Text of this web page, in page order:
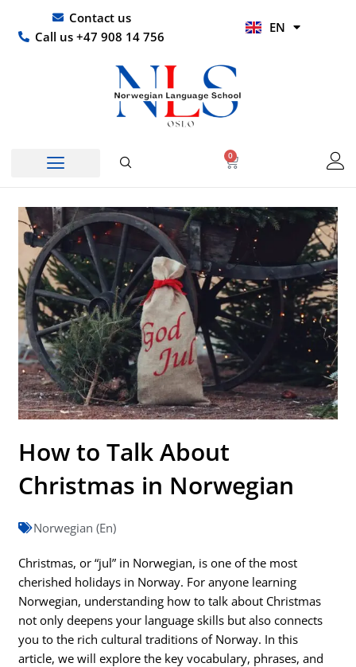
content
Contact us
Call us +47 908 14 756
EN
HI
0
Basket
How to Talk About
Christmas in Norwegian
Norwegian (En)
Christmas, or “jul” in Norwegian, is one of the most
cherished holidays in Norway. For anyone learning
Norwegian, understanding how to talk about Christmas
not only deepens your language skills but also connects
you to the rich cultural traditions of Norway. In this
article, we will explore the key vocabulary, phrases, and